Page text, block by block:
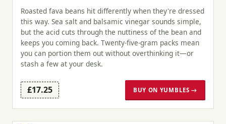
Roasted fava beans hit differently when they're dressed
this way. Sea salt and balsamic vinegar sounds simple,
but the acid cuts through the nuttiness of the bean and
keeps you coming back. Twenty-five-gram packs mean
you can portion them out without overthinking it—or
stash a few at your desk.
£17.25 BUY ON YUMBLES →